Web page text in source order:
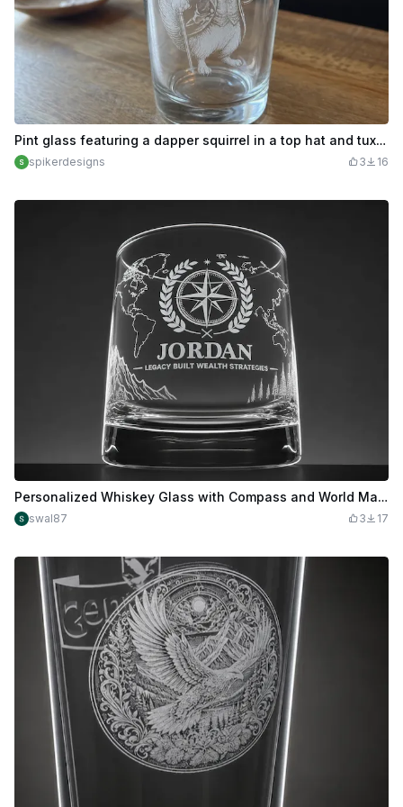
Pint glass featuring a dapper squirrel in a top hat and tuxedo
spikerdesigns 3 16
Personalized Whiskey Glass with Compass and World Map Design
swal87 3 17